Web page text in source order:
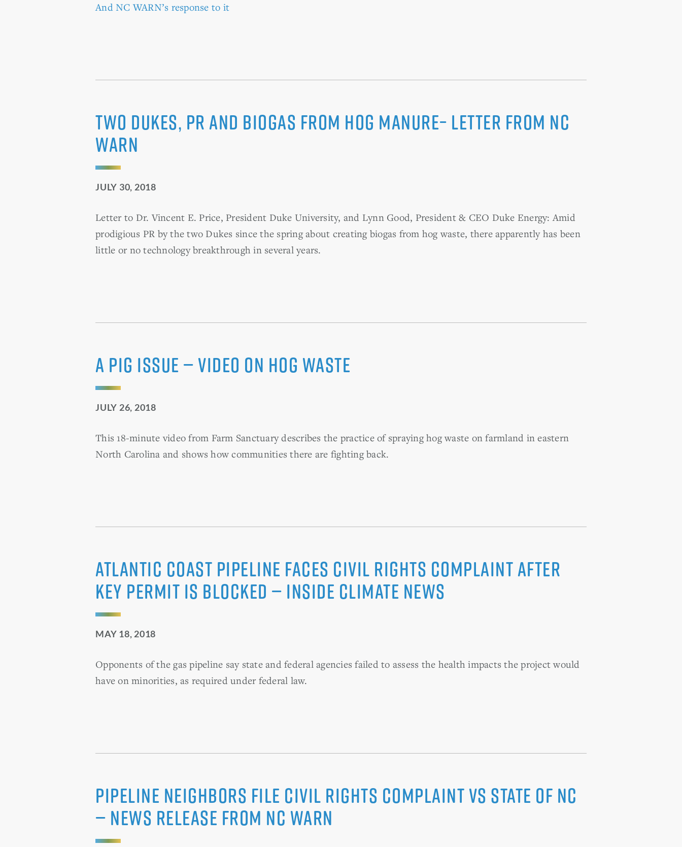
And NC WARN’s response to it
Two Dukes, PR and Biogas from Hog Manure– Letter from NC
WARN
JULY 30, 2018
Letter to Dr. Vincent E. Price, President Duke University, and Lynn Good, President & CEO Duke Energy: Amid
prodigious PR by the two Dukes since the spring about creating biogas from hog waste, there apparently has been
little or no technology breakthrough in several years.
A Pig Issue — Video on Hog Waste
JULY 26, 2018
This 18-minute video from Farm Sanctuary describes the practice of spraying hog waste on farmland in eastern
North Carolina and shows how communities there are fighting back.
Atlantic Coast Pipeline Faces Civil Rights Complaint After
Key Permit Is Blocked — Inside Climate News
MAY 18, 2018
Opponents of the gas pipeline say state and federal agencies failed to assess the health impacts the project would
have on minorities, as required under federal law.
Pipeline Neighbors File Civil Rights Complaint vs State of NC
— News Release from NC WARN